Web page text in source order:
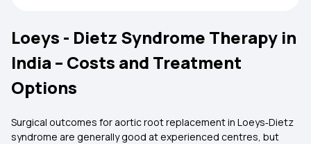
Loeys - Dietz Syndrome Therapy in
India – Costs and Treatment
Options
Surgical outcomes for aortic root replacement in Loeys‑Dietz
syndrome are generally good at experienced centres, but